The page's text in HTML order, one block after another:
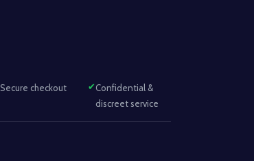
Secure checkout
Confidential &
discreet service